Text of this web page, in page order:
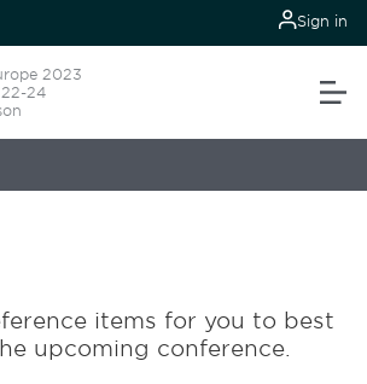
Sign in
2023
24
items for you to best
upcoming conference.